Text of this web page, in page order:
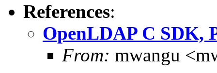
References:
OpenLDAP C SDK,
From: mwangu